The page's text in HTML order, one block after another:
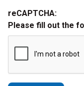
reCAPTCHA:
Please fill out the